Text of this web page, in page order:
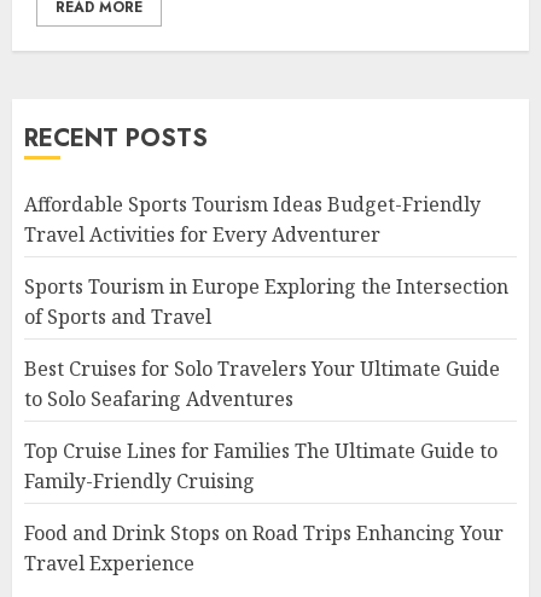
READ MORE
RECENT POSTS
Affordable Sports Tourism Ideas Budget-Friendly
Travel Activities for Every Adventurer
Sports Tourism in Europe Exploring the Intersection
of Sports and Travel
Best Cruises for Solo Travelers Your Ultimate Guide
to Solo Seafaring Adventures
Top Cruise Lines for Families The Ultimate Guide to
Family-Friendly Cruising
Food and Drink Stops on Road Trips Enhancing Your
Travel Experience